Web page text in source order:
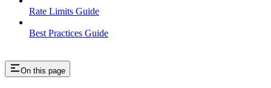
Rate Limits Guide
Best Practices Guide
On this page